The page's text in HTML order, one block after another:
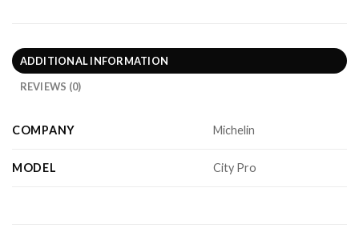
ADDITIONAL INFORMATION
REVIEWS (0)
COMPANY Michelin
MODEL City Pro